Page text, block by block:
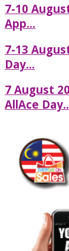
7-10
App...
7-13
Day...
7 August
AllAce